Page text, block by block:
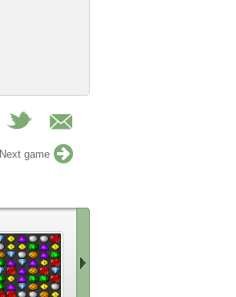
Next game